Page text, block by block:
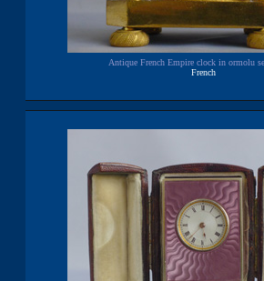
Antique French Empire clock in ormolu
French